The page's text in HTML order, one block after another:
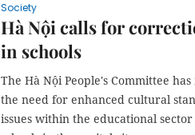
Society
Hà Nội calls for
in schools
The Hà Nội People's Committee
the need for enhanced cultural
issues within the educational